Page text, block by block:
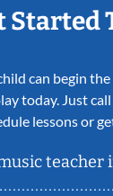
Started
can begin
today. Just
lessons or
teacher